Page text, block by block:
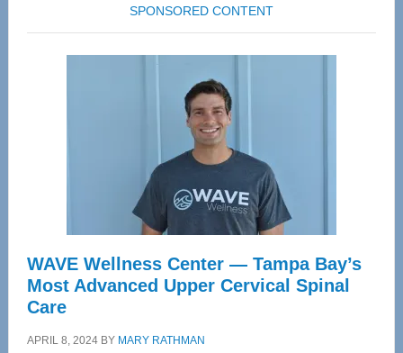
SPONSORED CONTENT
WAVE Wellness Center — Tampa Bay’s
Most Advanced Upper Cervical Spinal
Care
APRIL 8, 2024BY MARY RATHMAN